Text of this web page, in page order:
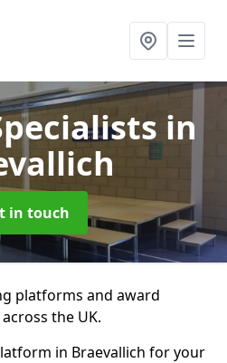
in
in touch
platforms and award
the UK.
in Braevallich for your